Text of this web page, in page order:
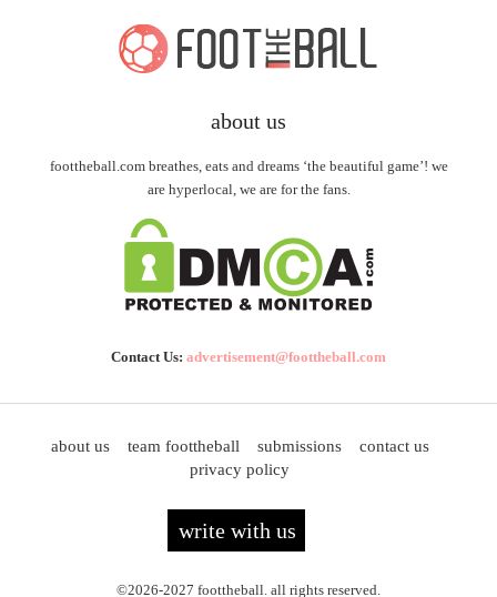
about us
foottheball.com breathes, eats and dreams ‘the beautiful game’! we
are hyperlocal, we are for the fans.
Contact Us: advertisement@foottheball.com
about us team foottheball submissions
contact us
privacy policy
write with us
©2026-2027 foottheball. all rights reserved.